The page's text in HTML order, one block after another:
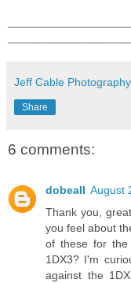
Jeff Cable
Share
6 comments:
dobeall August
Thank you,
you feel about
of these for the
1DX3? I'm
against the